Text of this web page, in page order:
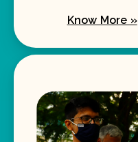
Know More »